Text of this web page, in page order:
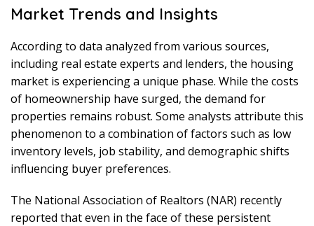
Market Trends and Insights
According to data analyzed from various sources,
including real estate experts and lenders, the housing
market is experiencing a unique phase. While the costs
of homeownership have surged, the demand for
properties remains robust. Some analysts attribute this
phenomenon to a combination of factors such as low
inventory levels, job stability, and demographic shifts
influencing buyer preferences.
The National Association of Realtors (NAR) recently
reported that even in the face of these persistent